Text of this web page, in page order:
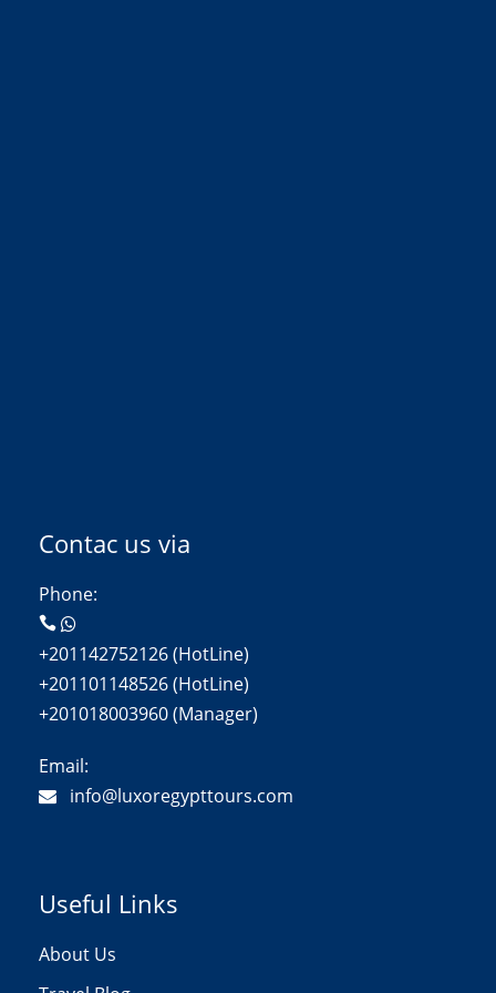
Contac us via
Phone:
+201142752126 (HotLine)
+201101148526 (HotLine)
+201018003960 (Manager)
Email:
info@luxoregypttours.com
Useful Links
About Us